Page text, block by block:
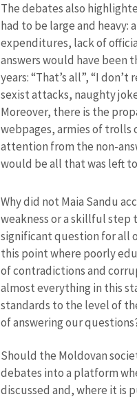
The debates also
had to be large and
expenditures, lack of
answers would have been
years: “That’s all”, “I
sexist attacks, naughty
Moreover, there is the
webpages, armies of trolls
attention from the non-
would be all that was left
Why did not Maia Sandu
weakness or a skillful step
significant question for all
this point where poorly
of contradictions and
almost everything in this
standards to the level of
of answering our
Should the Moldovan
debates into a platform
discussed and, where it is
MY